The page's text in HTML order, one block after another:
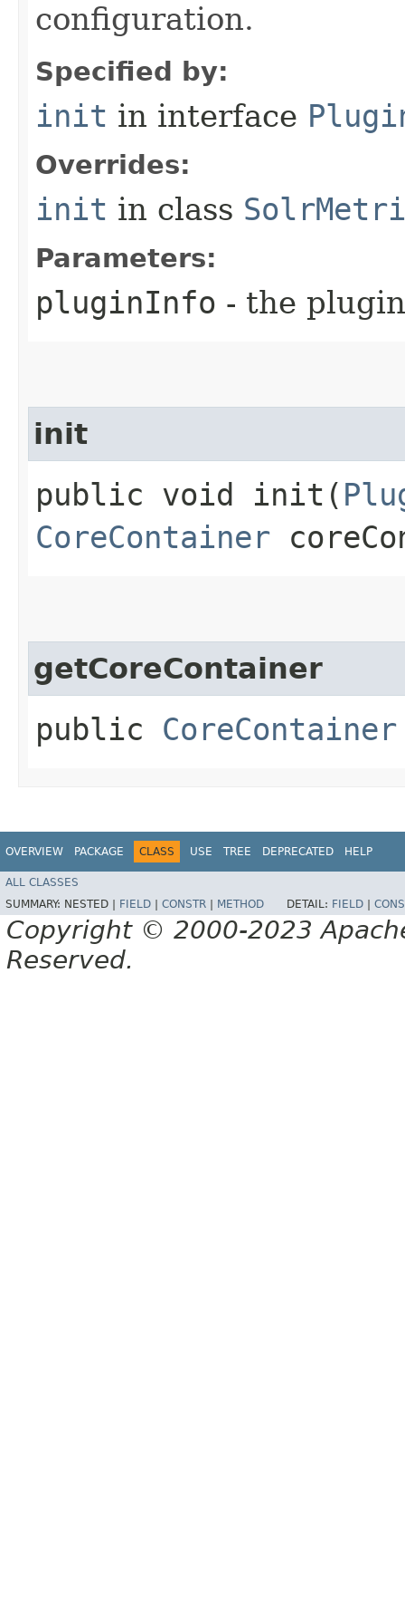
configuration.
Specified by:
init in interface
Overrides:
init in class
Parameters:
pluginInfo - the
init
public void init​(
CoreContainer
getCoreContainer
public CoreContainer
OVERVIEW PACKAGE CLASS USE TREE DEPRECATED HELP
ALL CLASSES
SUMMARY: NESTED | FIELD | CONSTR | METHOD DETAIL: FIELD |
Copyright © 2000-2023
Reserved.